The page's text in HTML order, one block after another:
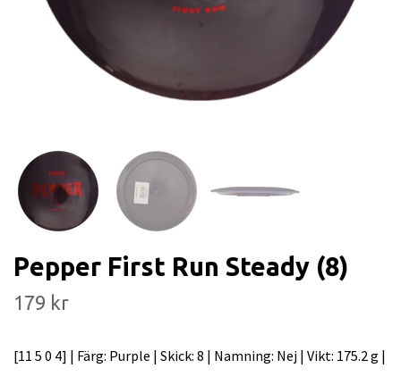
Pepper First Run Steady (8)
179 kr
[11 5 0 4] | Färg: Purple | Skick: 8 | Namning: Nej | Vikt: 175.2 g |